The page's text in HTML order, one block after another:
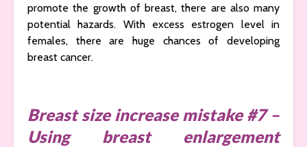
promote the growth of breast, there are also many
potential hazards. With excess estrogen level in
females, there are huge chances of developing
breast cancer.
Breast size increase mistake #7 –
Using breast enlargement